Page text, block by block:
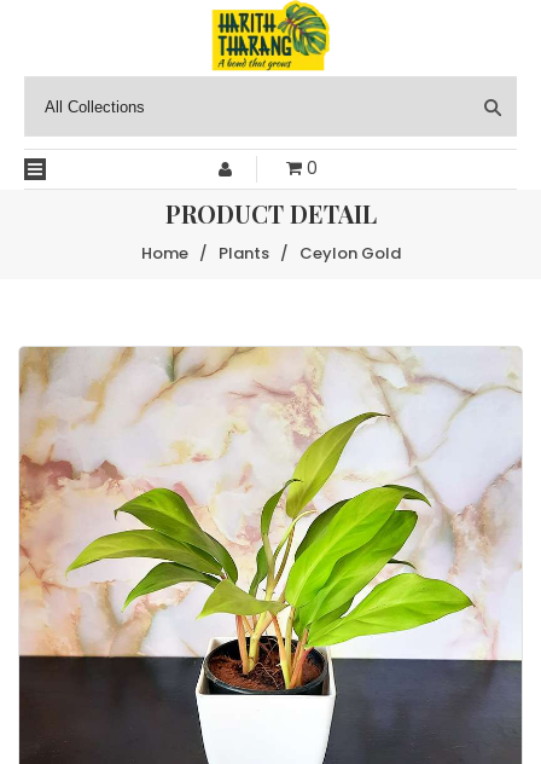
0
PRODUCT DETAIL
Home / Plants / Ceylon Gold